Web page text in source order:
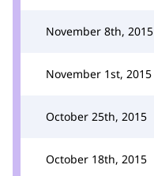
November 8th, 2015
November 1st, 2015
October 25th, 2015
October 18th, 2015